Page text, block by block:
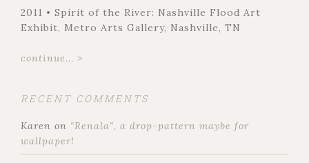
2011 • Spirit of the River: Nashville Flood Art
Exhibit, Metro Arts Gallery, Nashville, TN
continue... >
RECENT COMMENTS
Karen on “Renala”, a drop-pattern maybe for
wallpaper!